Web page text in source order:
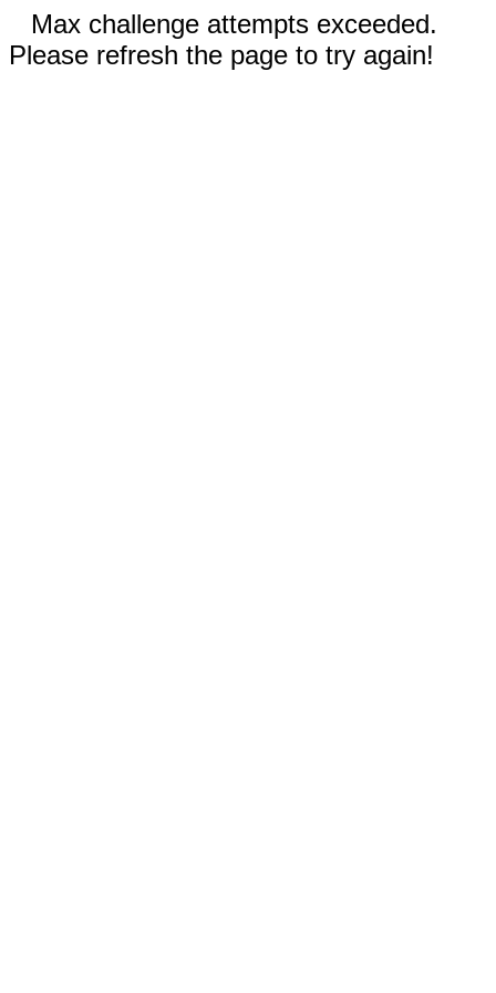
Max challenge attempts exceeded.
Please refresh the page to try again!